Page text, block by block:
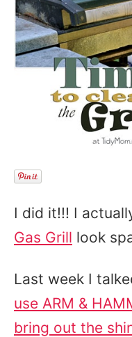
I did it!!! I
Gas Grill look
Last week I
use ARM &
bring out the